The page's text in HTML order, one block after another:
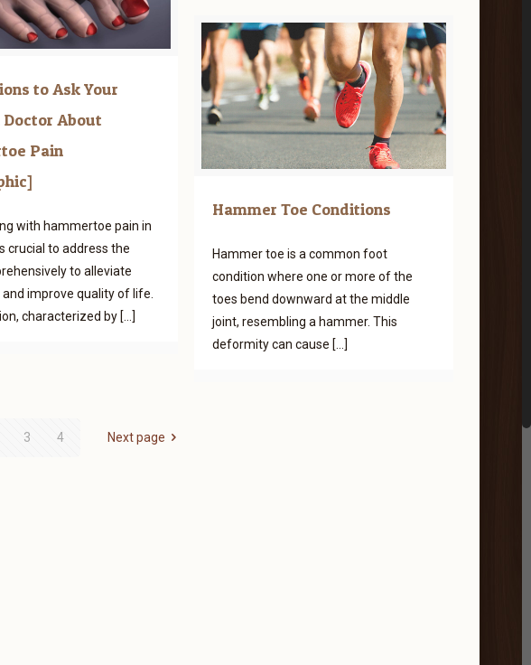
to Ask Your
About
Pain
with hammertoe pain in
crucial to address the
to alleviate
improve quality of life.
characterized by[…]
Hammer Toe Conditions
Hammer toe is a common foot
condition where one or more of the
toes bend downward at the middle
joint, resembling a hammer. This
deformity can cause […]
3 4 Next page